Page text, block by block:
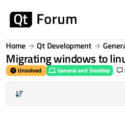
Home Qt Development
Migrating windows to
Unsolved General and Desktop